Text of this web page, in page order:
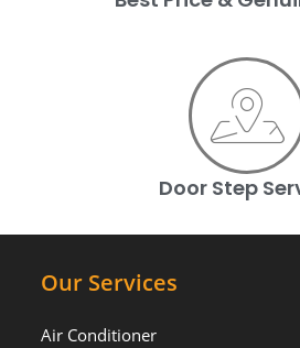
Door Step
Our Services
Air Conditioner